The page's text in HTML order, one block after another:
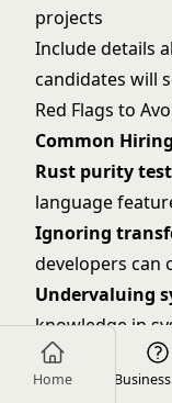
Home
projects
Include details
candidates will
Red Flags to
Common
Rust purity
language
Ignoring
developers can
Undervaluing
knowledge in
important as
Overlooking